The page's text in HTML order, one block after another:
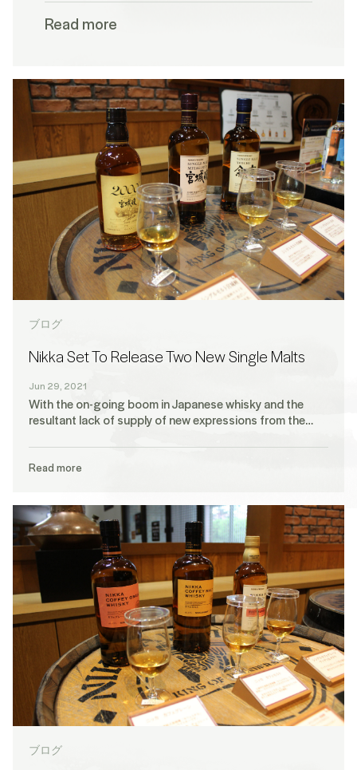
Read more
ブログ
Nikka Set To Release Two New Single Malts
Jun 29, 2021
With the on-going boom in Japanese whisky and the
resultant lack of supply of new expressions from the…
Read more
ブログ